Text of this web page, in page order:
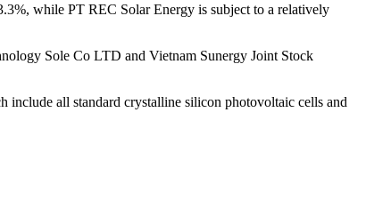
while PT REC Solar Energy is subject to a relatively
Sole Co LTD and Vietnam Sunergy Joint Stock
all standard crystalline silicon photovoltaic cells and